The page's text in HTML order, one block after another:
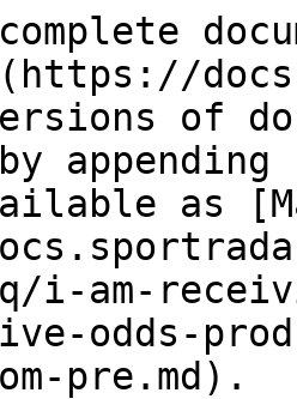
of
as
am-
odds-
pre.md).